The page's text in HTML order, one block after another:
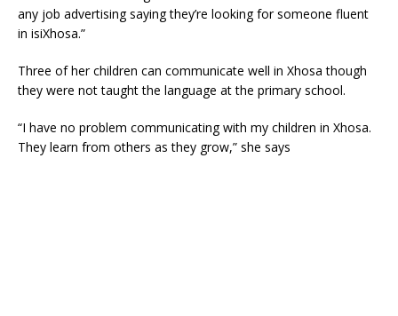
any job advertising saying they’re looking for someone fluent
in isiXhosa.”
Three of her children can communicate well in Xhosa though
they were not taught the language at the primary school.
“I have no problem communicating with my children in Xhosa.
They learn from others as they grow,” she says